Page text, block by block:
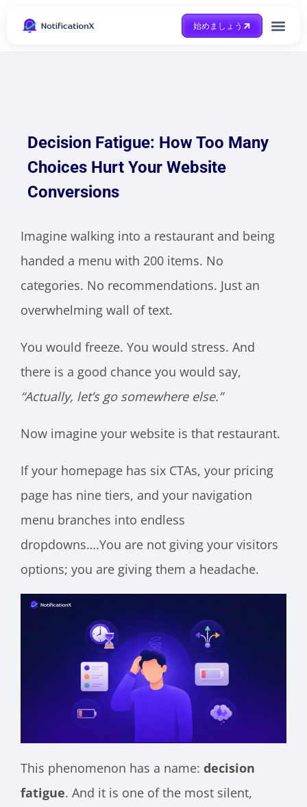
始めましょう
Decision Fatigue: How Too Many
Choices Hurt Your Website
Conversions
Imagine walking into a restaurant and being
handed a menu with 200 items. No
categories. No recommendations. Just an
overwhelming wall of text.
You would freeze. You would stress. And
there is a good chance you would say,
“Actually, let’s go somewhere else.”
Now imagine your website is that restaurant.
If your homepage has six CTAs, your pricing
page has nine tiers, and your navigation
menu branches into endless
dropdowns….You are not giving your visitors
options; you are giving them a headache.
This phenomenon has a name: decision
fatigue. And it is one of the most silent,